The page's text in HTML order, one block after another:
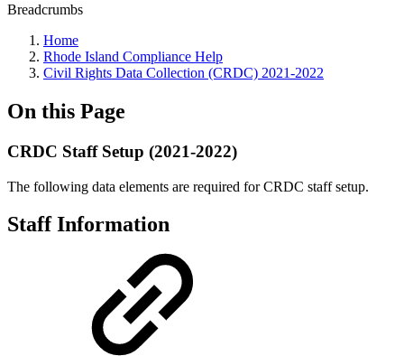
Breadcrumbs
Home
Rhode Island Compliance Help
Civil Rights Data Collection (CRDC) 2021-2022
On this Page
CRDC Staff Setup (2021-2022)
The following data elements are required for CRDC staff setup.
Staff Information